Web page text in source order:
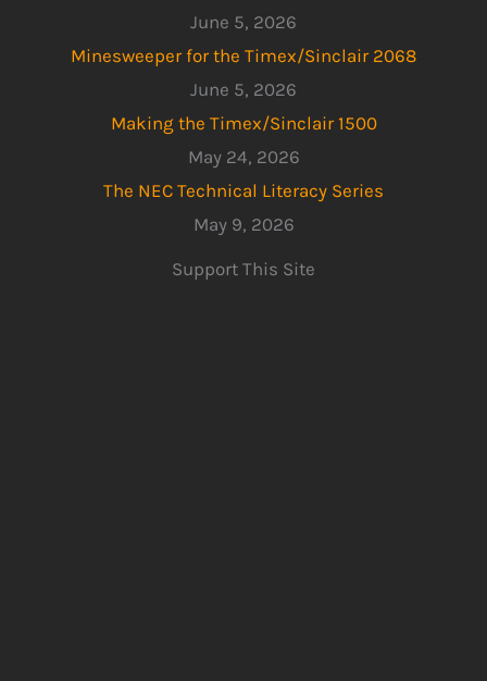
June 5, 2026
Minesweeper for the Timex/Sinclair 2068
June 5, 2026
Making the Timex/Sinclair 1500
May 24, 2026
The NEC Technical Literacy Series
May 9, 2026
Support This Site